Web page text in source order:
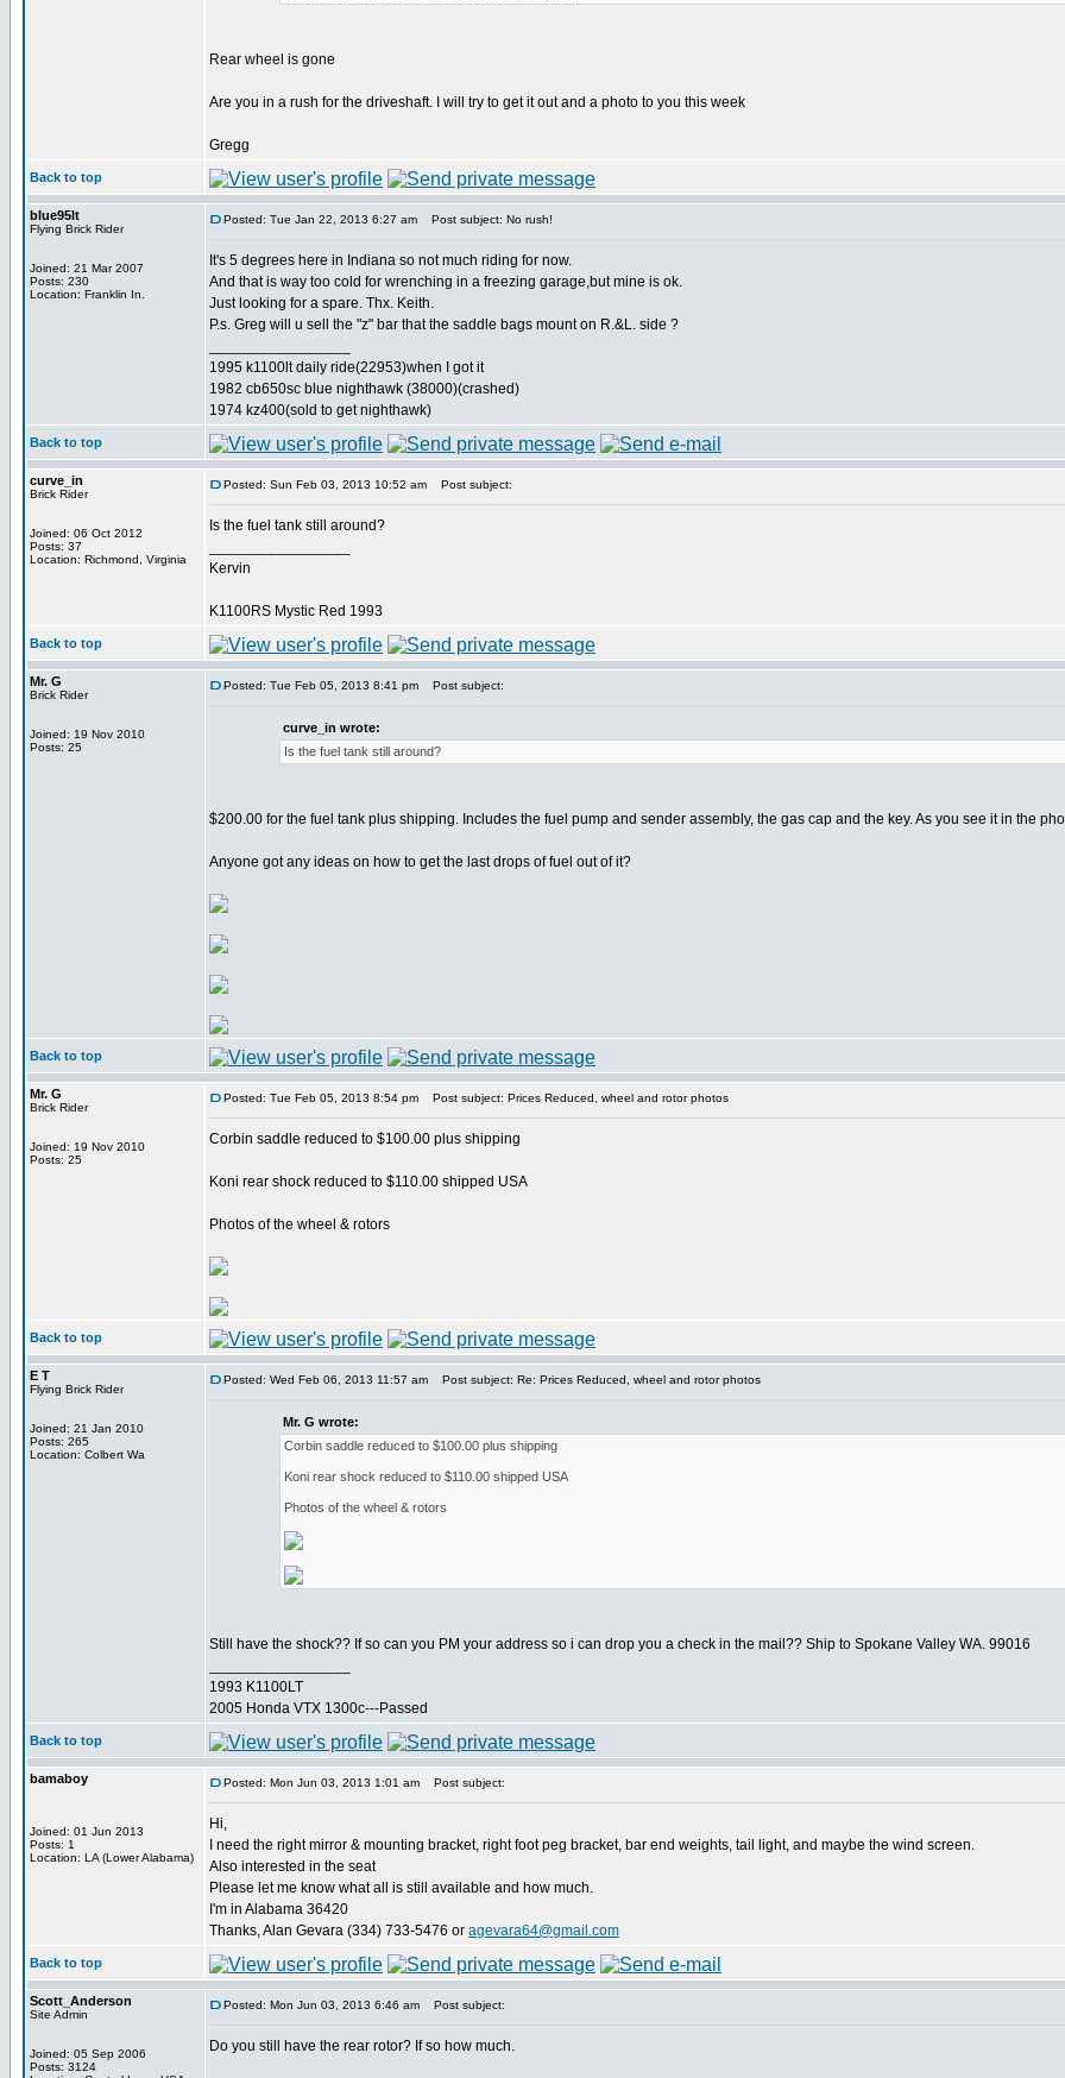
Rear wheel is gone
Are you in a rush for the driveshaft. I will try to get it out and a photo to you this week
Gregg
Back to top
blue95lt
Flying Brick Rider
Joined: 21 Mar 2007
Posts: 230
Location: Franklin In.
Posted: Tue Jan 22, 2013 6:27 am Post subject: No rush!
It's 5 degrees here in Indiana so not much riding for now.
And that is way too cold for wrenching in a freezing garage,but mine is ok.
Just looking for a spare. Thx. Keith.
P.s. Greg will u sell the "z" bar that the saddle bags mount on R.&L. side ?
1995 k1100lt daily ride(22953)when I got it
1982 cb650sc blue nighthawk (38000)(crashed)
1974 kz400(sold to get nighthawk)
Back to top
curve_in
Brick Rider
Joined: 06 Oct 2012
Posts: 37
Location: Richmond, Virginia
Posted: Sun Feb 03, 2013 10:52 am Post subject:
Is the fuel tank still around?
Kervin
K1100RS Mystic Red 1993
Back to top
Mr. G
Brick Rider
Joined: 19 Nov 2010
Posts: 25
Posted: Tue Feb 05, 2013 8:41 pm Post subject:
curve_in wrote:
Is the fuel tank still around?
$200.00 for the fuel tank plus shipping. Includes the fuel pump and sender assembly, the gas cap and the key. As you see it in the
Anyone got any ideas on how to get the last drops of fuel out of it?
Back to top
Mr. G
Brick Rider
Joined: 19 Nov 2010
Posts: 25
Posted: Tue Feb 05, 2013 8:54 pm Post subject: Prices Reduced, wheel and rotor photos
Corbin saddle reduced to $100.00 plus shipping
Koni rear shock reduced to $110.00 shipped USA
Photos of the wheel & rotors
Back to top
E T
Flying Brick Rider
Joined: 21 Jan 2010
Posts: 265
Location: Colbert Wa
Posted: Wed Feb 06, 2013 11:57 am Post subject: Re: Prices Reduced, wheel and rotor photos
Mr. G wrote:
Corbin saddle reduced to $100.00 plus shipping
Koni rear shock reduced to $110.00 shipped USA
Photos of the wheel & rotors
Still have the shock?? If so can you PM your address so i can drop you a check in the mail?? Ship to Spokane Valley WA. 99016
1993 K1100LT
2005 Honda VTX 1300c---Passed
Back to top
bamaboy
Joined: 01 Jun 2013
Posts: 1
Location: LA (Lower Alabama)
Posted: Mon Jun 03, 2013 1:01 am Post subject:
Hi,
I need the right mirror & mounting bracket, right foot peg bracket, bar end weights, tail light, and maybe the wind screen.
Also interested in the seat
Please let me know what all is still available and how much.
I'm in Alabama 36420
Thanks, Alan Gevara (334) 733-5476 or agevara64@gmail.com
Back to top
Scott_Anderson
Site Admin
Joined: 05 Sep 2006
Posts: 3124
Posted: Mon Jun 03, 2013 6:46 am Post subject:
Do you still have the rear rotor? If so how much.